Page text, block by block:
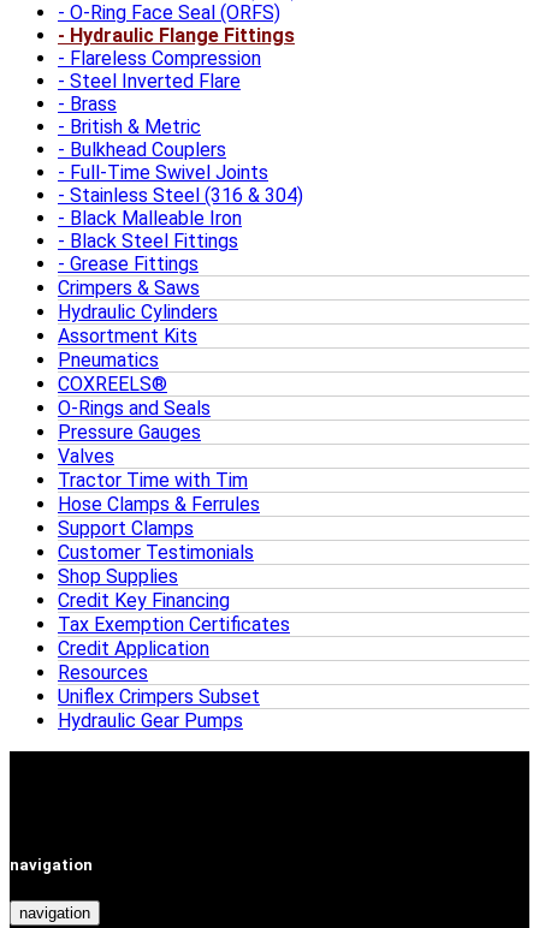
O-Ring Face Seal (ORFS)
Hydraulic Flange Fittings
Flareless Compression
Steel Inverted Flare
Brass
British & Metric
Bulkhead Couplers
Full-Time Swivel Joints
Stainless Steel (316 & 304)
Black Malleable Iron
Black Steel Fittings
Grease Fittings
Crimpers & Saws
Hydraulic Cylinders
Assortment Kits
Pneumatics
COXREELS®
O-Rings and Seals
Pressure Gauges
Valves
Tractor Time with Tim
Hose Clamps & Ferrules
Support Clamps
Customer Testimonials
Shop Supplies
Credit Key Financing
Tax Exemption Certificates
Credit Application
Resources
Uniflex Crimpers Subset
Hydraulic Gear Pumps
navigation
navigation